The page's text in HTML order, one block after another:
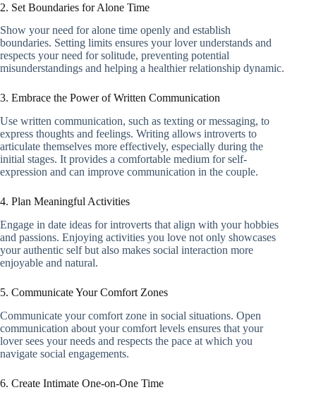
2. Set Boundaries for Alone Time
Show your need for alone time openly and establish
boundaries. Setting limits ensures your lover understands and
respects your need for solitude, preventing potential
misunderstandings and helping a healthier relationship dynamic.
3. Embrace the Power of Written Communication
Use written communication, such as texting or messaging, to
express thoughts and feelings. Writing allows introverts to
articulate themselves more effectively, especially during the
initial stages. It provides a comfortable medium for self-
expression and can improve communication in the couple.
4. Plan Meaningful Activities
Engage in date ideas for introverts that align with your hobbies
and passions. Enjoying activities you love not only showcases
your authentic self but also makes social interaction more
enjoyable and natural.
5. Communicate Your Comfort Zones
Communicate your comfort zone in social situations. Open
communication about your comfort levels ensures that your
lover sees your needs and respects the pace at which you
navigate social engagements.
6. Create Intimate One-on-One Time